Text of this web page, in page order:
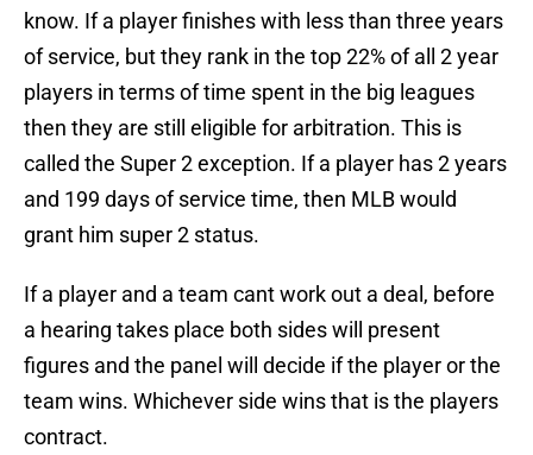
know. If a player finishes with less than three years
of service, but they rank in the top 22% of all 2 year
players in terms of time spent in the big leagues
then they are still eligible for arbitration. This is
called the Super 2 exception. If a player has 2 years
and 199 days of service time, then MLB would
grant him super 2 status.
If a player and a team cant work out a deal, before
a hearing takes place both sides will present
figures and the panel will decide if the player or the
team wins. Whichever side wins that is the players
contract.